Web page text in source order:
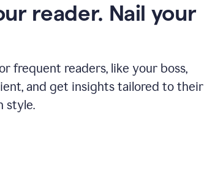
reader. Nail your
frequent readers, like your boss,
and get insights tailored to their
style.